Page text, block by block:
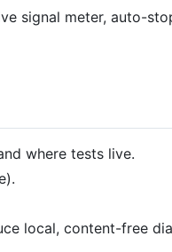
signal meter, auto-
where tests live.
local, content-free